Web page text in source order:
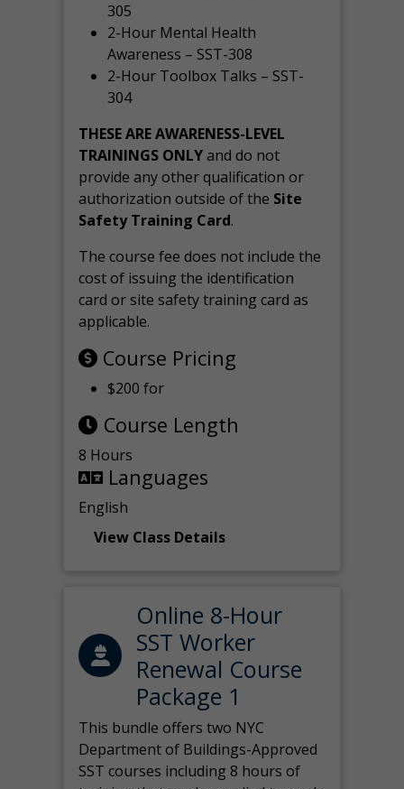
305
2-Hour Mental Health
Awareness – SST-308
2-Hour Toolbox Talks – SST-
304
THESE ARE AWARENESS-LEVEL
TRAININGS ONLYand do not
provide any other qualification or
authorization outside of the Site
Safety Training Card.
The course fee does not include the
cost of issuing the identification
card or site safety training card as
applicable.
Course Pricing
$200 for
Course Length
8 Hours
Languages
English
View Class Details
Online 8-Hour
SST Worker
Renewal Course
Package 1
This bundle offers two NYC
Department of Buildings-Approved
SST courses including 8 hours of